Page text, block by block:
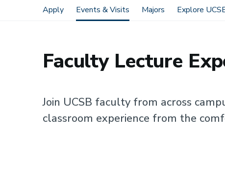
Main
navigation
Apply Events & Visits Majors Explore
Home Events & Visits Faculty Lecture Experience
Faculty Lecture
Join UCSB faculty from across
classroom experience from the